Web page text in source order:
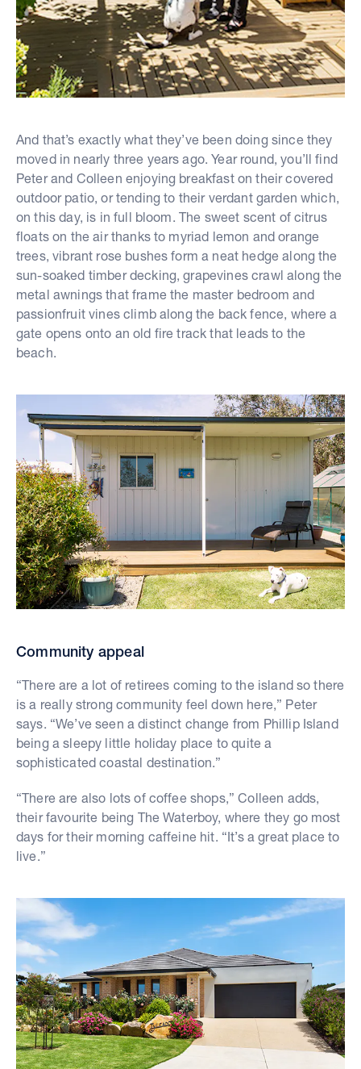
And that’s exactly what they’ve been doing since they
moved in nearly three years ago. Year round, you’ll find
Peter and Colleen enjoying breakfast on their covered
outdoor patio, or tending to their verdant garden which,
on this day, is in full bloom. The sweet scent of citrus
floats on the air thanks to myriad lemon and orange
trees, vibrant rose bushes form a neat hedge along the
sun-soaked timber decking, grapevines crawl along the
metal awnings that frame the master bedroom and
passionfruit vines climb along the back fence, where a
gate opens onto an old fire track that leads to the
beach.
Community appeal
“There are a lot of retirees coming to the island so there
is a really strong community feel down here,” Peter
says. “We’ve seen a distinct change from Phillip Island
being a sleepy little holiday place to quite a
sophisticated coastal destination.”
“There are also lots of coffee shops,” Colleen adds,
their favourite being The Waterboy, where they go most
days for their morning caffeine hit. “It’s a great place to
live.”